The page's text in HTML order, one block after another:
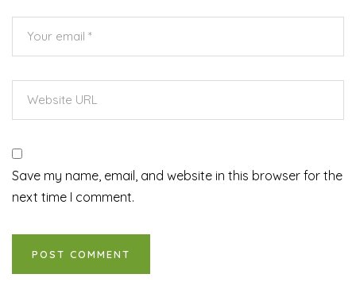
Save my name, email, and website in this browser for the
next time I comment.